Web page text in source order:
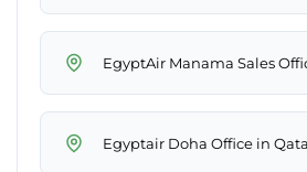
EgyptAir Manama Sales
Egyptair Doha Office in